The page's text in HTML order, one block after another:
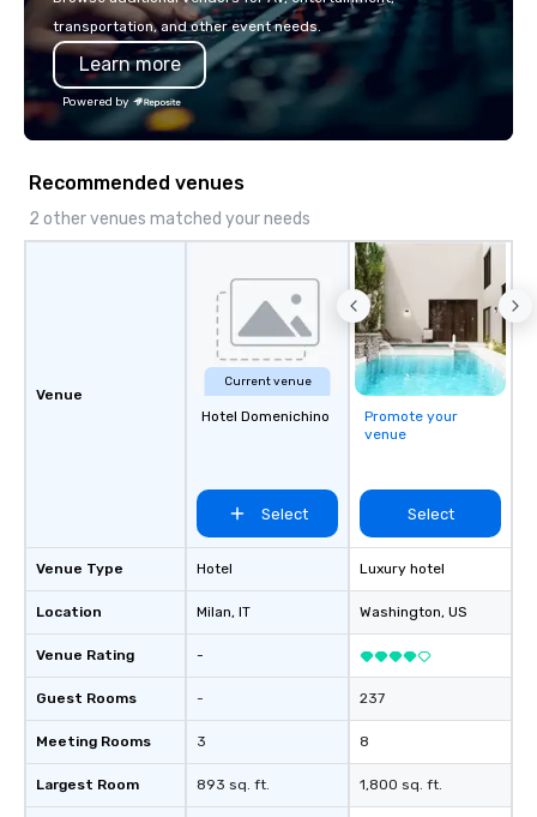
transportation, and other event needs.
Learn more
Powered by
Recommended venues
2 other venues matched your needs
Venue
Venue Type
Location
Venue Rating
Guest Rooms
Meeting Rooms
Largest Room
Current venue
Hotel Domenichino
Select
Hotel
Milan, IT
-
-
3
893 sq. ft.
Promote your
venue
Select
Luxury hotel
Washington, US
237
8
1,800 sq. ft.